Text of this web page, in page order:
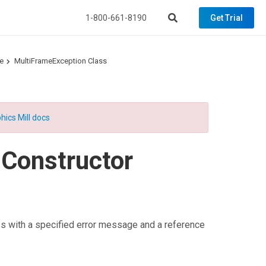
1-800-661-8190 Get Trial
MultiFrameException Class
Mill docs
with a specified error message and a reference